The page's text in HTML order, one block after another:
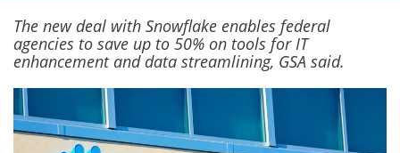
The new deal with Snowflake enables federal
agencies to save up to 50% on tools for IT
enhancement and data streamlining, GSA said.